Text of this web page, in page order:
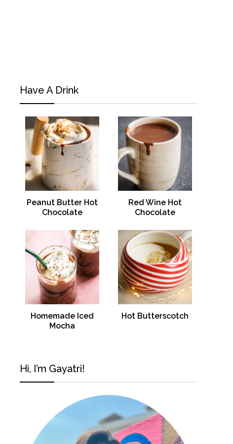
Have A Drink
Peanut Butter Hot
Chocolate
Red Wine Hot
Chocolate
Homemade Iced
Mocha
Hot Butterscotch
Hi, I’m Gayatri!